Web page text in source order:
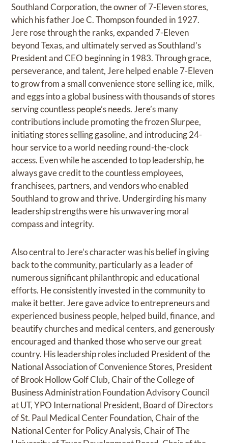
Southland Corporation, the owner of 7-Eleven stores,
which his father Joe C. Thompson founded in 1927.
Jere rose through the ranks, expanded 7-Eleven
beyond Texas, and ultimately served as Southland’s
President and CEO beginning in 1983. Through grace,
perseverance, and talent, Jere helped enable 7-Eleven
to grow from a small convenience store selling ice, milk,
and eggs into a global business with thousands of stores
serving countless people’s needs. Jere’s many
contributions include promoting the frozen Slurpee,
initiating stores selling gasoline, and introducing 24-
hour service to a world needing round-the-clock
access. Even while he ascended to top leadership, he
always gave credit to the countless employees,
franchisees, partners, and vendors who enabled
Southland to grow and thrive. Undergirding his many
leadership strengths were his unwavering moral
compass and integrity.
Also central to Jere’s character was his belief in giving
back to the community, particularly as a leader of
numerous significant philanthropic and educational
efforts. He consistently invested in the community to
make it better. Jere gave advice to entrepreneurs and
experienced business people, helped build, finance, and
beautify churches and medical centers, and generously
encouraged and thanked those who serve our great
country. His leadership roles included President of the
National Association of Convenience Stores, President
of Brook Hollow Golf Club, Chair of the College of
Business Administration Foundation Advisory Council
at UT, YPO International President, Board of Directors
of St. Paul Medical Center Foundation, Chair of the
National Center for Policy Analysis, Chair of The